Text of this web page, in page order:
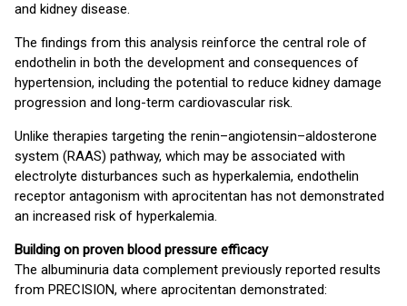
and kidney disease.
The findings from this analysis reinforce the central role of
endothelin in both the development and consequences of
hypertension, including the potential to reduce kidney damage
progression and long-term cardiovascular risk.
Unlike therapies targeting the renin–angiotensin–aldosterone
system (RAAS) pathway, which may be associated with
electrolyte disturbances such as hyperkalemia, endothelin
receptor antagonism with aprocitentan has not demonstrated
an increased risk of hyperkalemia.
Building on proven blood pressure efficacy
The albuminuria data complement previously reported results
from PRECISION, where aprocitentan demonstrated: